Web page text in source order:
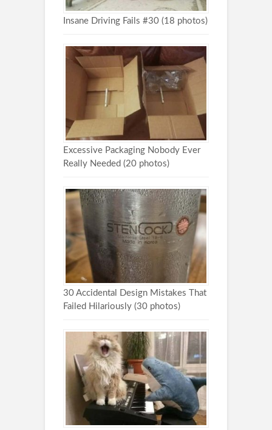
Insane Driving Fails #30 (18 photos)
Excessive Packaging Nobody Ever
Really Needed (20 photos)
30 Accidental Design Mistakes That
Failed Hilariously (30 photos)